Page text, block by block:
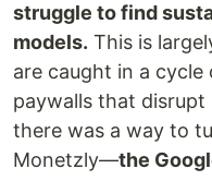
struggle to find
models. This is
are caught in a
paywalls that disrupt
there was a way to
Monetzly—the